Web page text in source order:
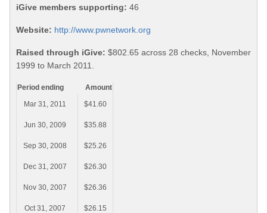
iGive members supporting: 46
Website: http://www.pwnetwork.org
Raised through iGive: $802.65 across 28 checks, November
1999 to March 2011.
Period ending
Amount
Mar 31, 2011
$41.60
Jun 30, 2009 $35.88
Sep 30, 2008 $25.26
Dec 31, 2007 $26.30
Nov 30, 2007 $26.36
Oct 31, 2007 $26.15